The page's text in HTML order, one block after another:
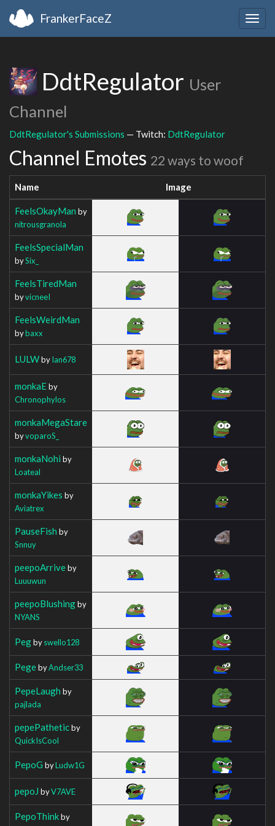
FrankerFaceZ
DdtRegulator User
Channel
DdtRegulator's Submissions — Twitch: DdtRegulator
Channel Emotes 22 ways to woof
Name Image
FeelsOkayMan by
nitrousgranola
FeelsSpecialMan
bySix_
FeelsTiredMan
byvicneeI
FeelsWeirdMan
bybaxx
LULWbyIan678
monkaEby
Chronophylos
monkaMegaStare
byvoparoS_
monkaNohi by
Loateal
monkaYikes by
Aviatrex
PauseFish by
Snnuy
peepoArriveby
Luuuwun
peepoBlushingby
NYANS
Pegbyswello128
PegebyAndser33
PepeLaugh by
pajlada
pepePatheticby
QuickIsCool
PepoG byLudw1G
pepoJ byV7AVE
PepoThinkby